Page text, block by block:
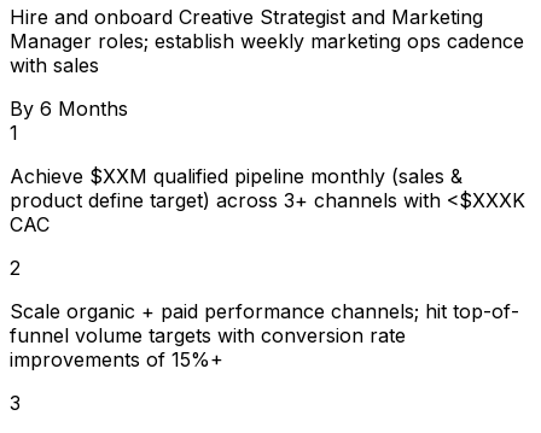
Hire and onboard Creative Strategist and Marketing
Manager roles; establish weekly marketing ops cadence
with sales
By 6 Months
1
Achieve $XXM qualified pipeline monthly (sales &
product define target) across 3+ channels with <$XXXK
CAC
2
Scale organic + paid performance channels; hit top-of-
funnel volume targets with conversion rate
improvements of 15%+
3